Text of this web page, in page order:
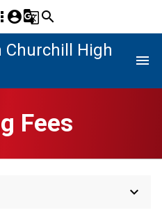
account_circleg_translatesearch
Churchill High
menu
Fees
keyboard_arrow_down